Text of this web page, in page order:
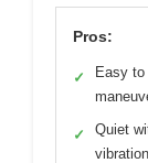
Pros:
✓
Easy to
✓
Quiet
vibration